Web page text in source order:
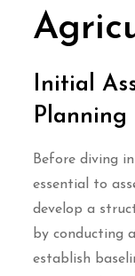
Initial
Planning
Before diving
essential to
develop a
by conducting
establish